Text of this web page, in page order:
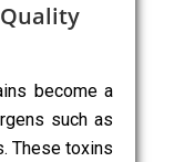
become a
such as
These toxins